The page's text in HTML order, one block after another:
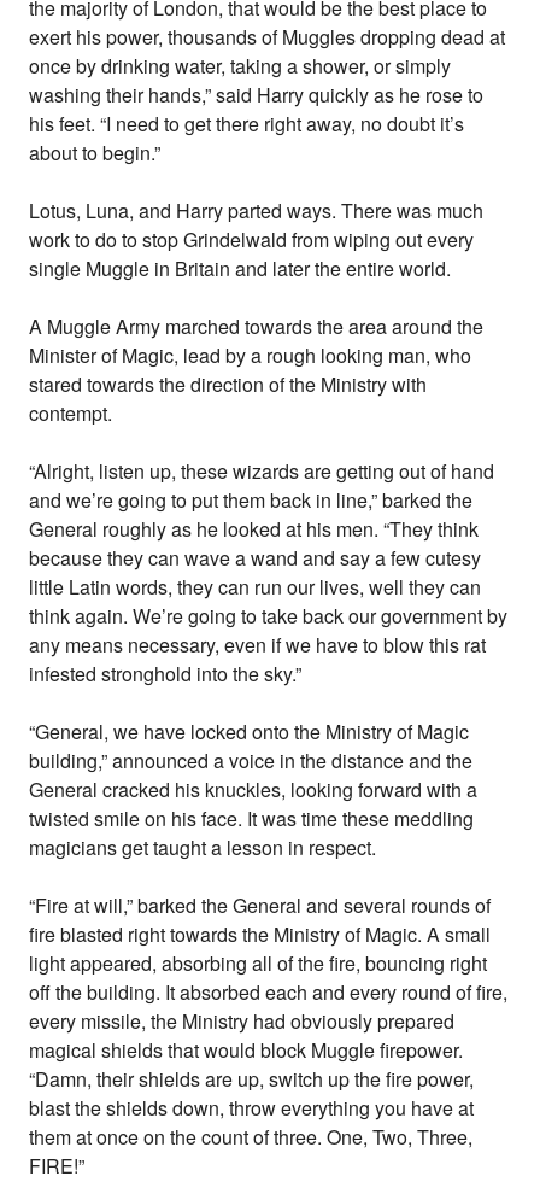
the majority of London, that would be the best place to
exert his power, thousands of Muggles dropping dead at
once by drinking water, taking a shower, or simply
washing their hands,” said Harry quickly as he rose to
his feet. “I need to get there right away, no doubt it’s
about to begin.”
Lotus, Luna, and Harry parted ways. There was much
work to do to stop Grindelwald from wiping out every
single Muggle in Britain and later the entire world.
A Muggle Army marched towards the area around the
Minister of Magic, lead by a rough looking man, who
stared towards the direction of the Ministry with
contempt.
“Alright, listen up, these wizards are getting out of hand
and we’re going to put them back in line,” barked the
General roughly as he looked at his men. “They think
because they can wave a wand and say a few cutesy
little Latin words, they can run our lives, well they can
think again. We’re going to take back our government by
any means necessary, even if we have to blow this rat
infested stronghold into the sky.”
“General, we have locked onto the Ministry of Magic
building,” announced a voice in the distance and the
General cracked his knuckles, looking forward with a
twisted smile on his face. It was time these meddling
magicians get taught a lesson in respect.
“Fire at will,” barked the General and several rounds of
fire blasted right towards the Ministry of Magic. A small
light appeared, absorbing all of the fire, bouncing right
off the building. It absorbed each and every round of fire,
every missile, the Ministry had obviously prepared
magical shields that would block Muggle firepower.
“Damn, their shields are up, switch up the fire power,
blast the shields down, throw everything you have at
them at once on the count of three. One, Two, Three,
FIRE!”